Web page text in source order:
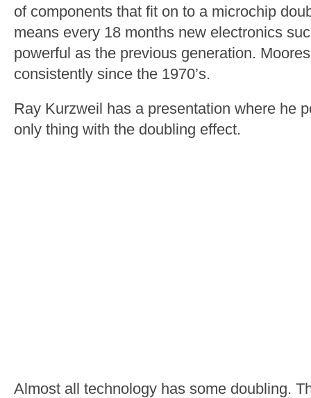
of components that fit on to a microchip
means every 18 months new electronics
powerful as the previous generation.
consistently since the 1970’s.
Ray Kurzweil has a presentation where he
only thing with the doubling effect.
Almost all technology has some doubling.